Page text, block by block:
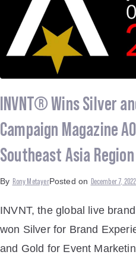
INVNT® Wins Silver
Campaign Magazine
Southeast Asia Region
By Rony MetayerPosted on December 7, 2022
INVNT, the global live
won Silver for Brand
and Gold for Event